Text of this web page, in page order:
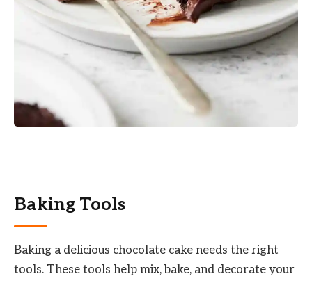
Baking Tools
Baking a delicious chocolate cake needs the right
tools. These tools help mix, bake, and decorate your